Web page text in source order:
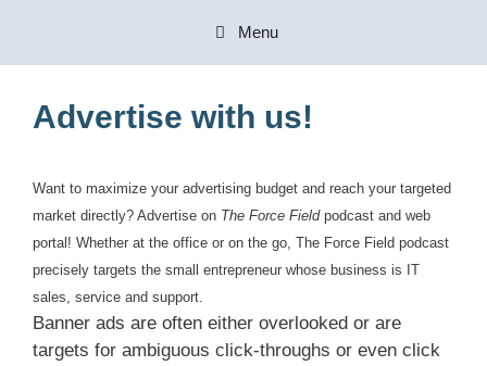
content
Menu
Advertise with us!
Want to maximize your advertising budget and reach your targeted
market directly? Advertise on The Force Fieldpodcast and web
portal! Whether at the office or on the go, The Force Field podcast
precisely targets the small entrepreneur whose business is IT
sales, service and support.
Banner ads are often either overlooked or are
targets for ambiguous click-throughs or even click